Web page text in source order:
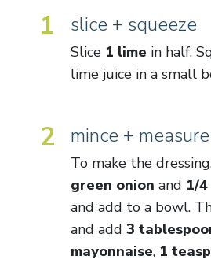
1 slice + squeeze
Slice 1 lime in half.
lime juice in a small
2 mince + measure
To make the
green onion and 1/
and add to a bowl.
and add 3
mayonnaise, 1